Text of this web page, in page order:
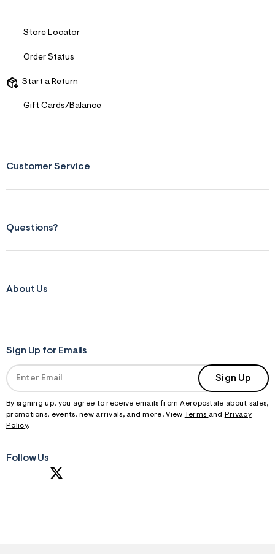
Store Locator
Order Status
Start a Return
Gift Cards/Balance
Customer Service
Questions?
About Us
Sign Up for Emails
Sign Up
By signing up, you agree to receive emails from Aeropostale about sales,
promotions, events, new arrivals, and more. View Terms and
Privacy
Policy.
Follow Us